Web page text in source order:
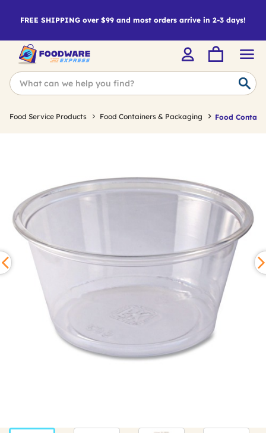
FREE SHIPPING over $99 and most orders arrive in 2-3 days!
Food Service Products Food Containers & Packaging Food